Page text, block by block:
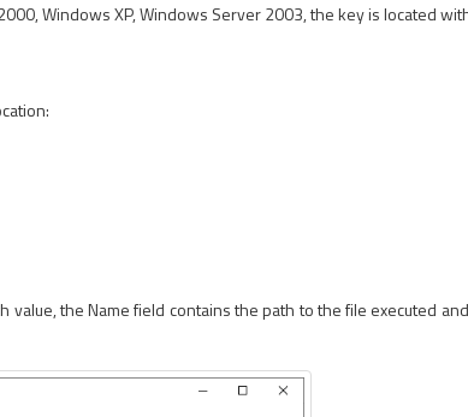
Windows XP, Windows Server 2003, the key is located
the Name field contains the path to the file executed